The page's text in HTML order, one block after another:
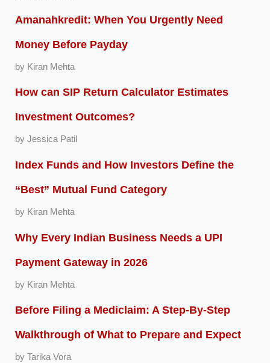
Amanahkredit: When You Urgently Need
Money Before Payday
by Kiran Mehta
How can SIP Return Calculator Estimates
Investment Outcomes?
by Jessica Patil
Index Funds and How Investors Define the
“Best” Mutual Fund Category
by Kiran Mehta
Why Every Indian Business Needs a UPI
Payment Gateway in 2026
by Kiran Mehta
Before Filing a Mediclaim: A Step-By-Step
Walkthrough of What to Prepare and Expect
by Tarika Vora